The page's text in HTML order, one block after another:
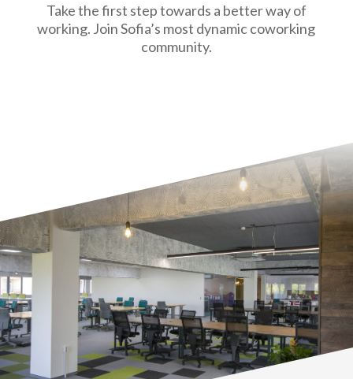
Take the first step towards a better way of
working. Join Sofia’s most dynamic coworking
community.